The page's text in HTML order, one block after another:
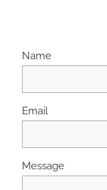
Name
Email
Message